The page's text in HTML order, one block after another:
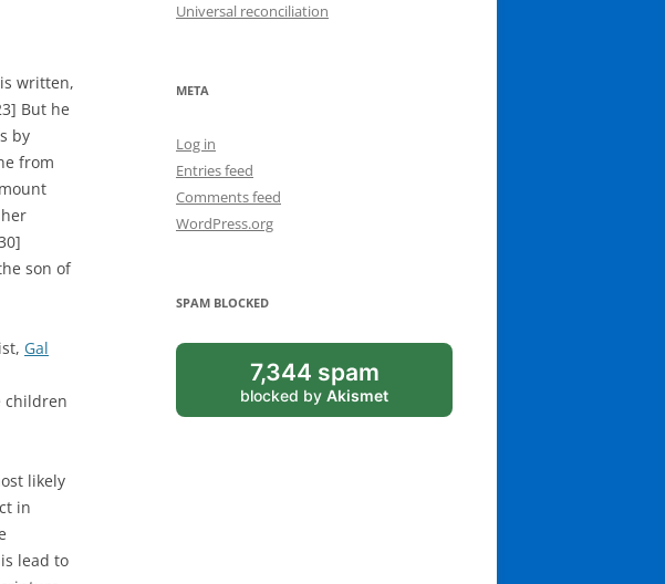
written,
But he
by
from
son of
Gal
children
likely
in
lead to
Universal reconciliation
META
Log in
Entries feed
Comments feed
WordPress.org
SPAM BLOCKED
7,344 spam
blocked by Akismet